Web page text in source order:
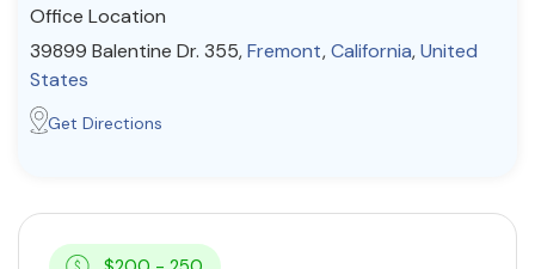
Office Location
39899 Balentine Dr. 355,Fremont,California,United
States
Get Directions